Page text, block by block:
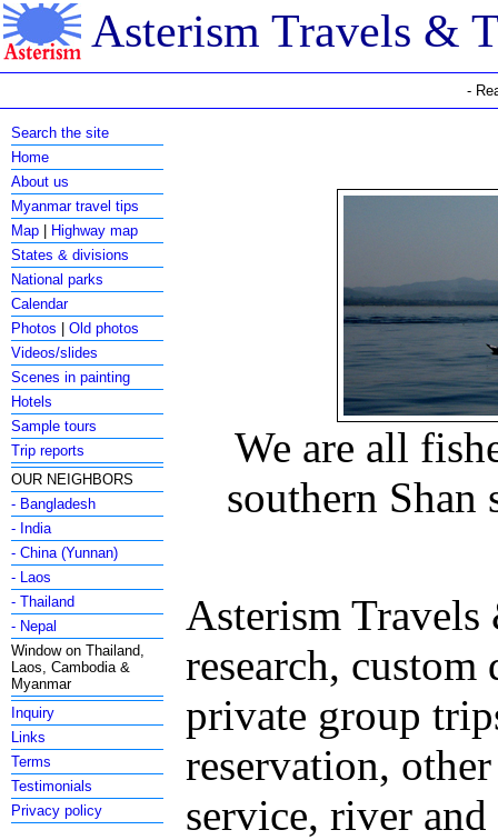
Asterism Travels &
-
Search the site
Home
About us
Myanmar travel tips
Map
Highway map
States & divisions
National parks
Calendar
Photos |Old photos
Videos/slides
Scenes in painting
Hotels
Sample tours
Trip reports
OUR NEIGHBORS
- Bangladesh
- India
- China (Yunnan)
- Laos
- Thailand
- Nepal
Window on Thailand,
Laos, Cambodia &
Myanmar
Inquiry
Links
Terms
Testimonials
Privacy policy
We are all
southern Shan
Asterism
research,
private group
reservation,
service, river